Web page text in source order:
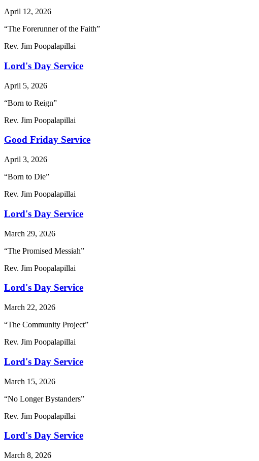
April 12, 2026
“The Forerunner of the Faith”
Rev. Jim Poopalapillai
Lord's Day Service
April 5, 2026
“Born to Reign”
Rev. Jim Poopalapillai
Good Friday Service
April 3, 2026
“Born to Die”
Rev. Jim Poopalapillai
Lord's Day Service
March 29, 2026
“The Promised Messiah”
Rev. Jim Poopalapillai
Lord's Day Service
March 22, 2026
“The Community Project”
Rev. Jim Poopalapillai
Lord's Day Service
March 15, 2026
“No Longer Bystanders”
Rev. Jim Poopalapillai
Lord's Day Service
March 8, 2026